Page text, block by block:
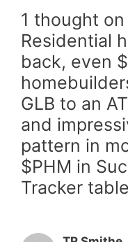
1 thought on
Residential
back, even
GLB to an
and
pattern in
$PHM in
Tracker